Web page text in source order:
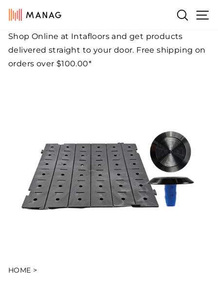
Skip
content
Search
Pause
Shop Online at Intafloors and get products
delivered straight to your door. Free shipping on
orders over $100.00*
HOME >